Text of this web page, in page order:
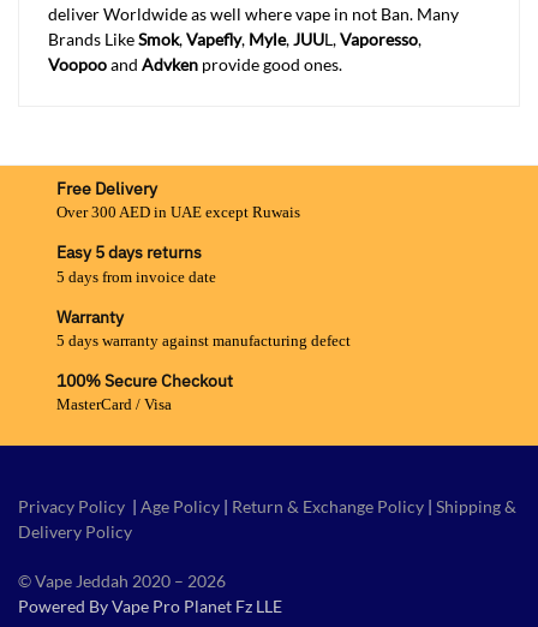
deliver Worldwide as well where vape in not Ban. Many
Brands LikeSmok,Vapefly, Myle,JUUL,Vaporesso,
Voopooand Advken provide good ones.
Free Delivery
Over 300 AED in UAE except Ruwais
Easy 5 days returns
5 days from invoice date
Warranty
5 days warranty against manufacturing defect
100% Secure Checkout
MasterCard / Visa
Privacy Policy | Age Policy | Return & Exchange Policy | Shipping &
Delivery Policy
© Vape Jeddah 2020 – 2026
Powered By Vape Pro Planet Fz LLE